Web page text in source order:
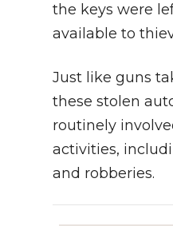
the keys were
available to
Just like guns
these stolen
routinely
activities,
and robberies.